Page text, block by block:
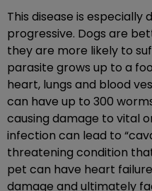
This disease is especially
progressive. Dogs are
they are more likely to
parasite grows up to a
heart, lungs and blood
can have up to 300
causing damage to vital
infection can lead to
threatening condition
pet can have heart
damage and ultimately